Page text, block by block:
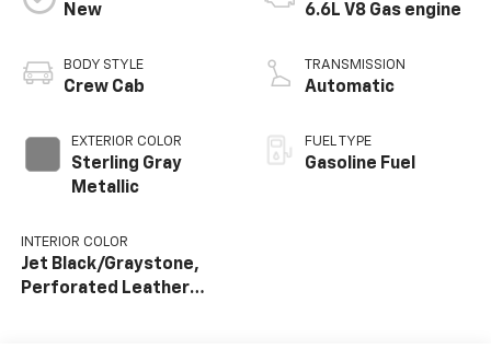
New
BODY STYLE
Crew Cab
EXTERIOR COLOR
Sterling Gray
Metallic
INTERIOR COLOR
Jet Black/Graystone,
Perforated Leather
6.6L V8 Gas engine
TRANSMISSION
Automatic
FUEL TYPE
Gasoline Fuel